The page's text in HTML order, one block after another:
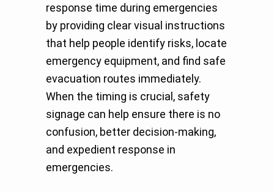
response time during emergencies
by providing clear visual instructions
that help people identify risks, locate
emergency equipment, and find safe
evacuation routes immediately.
When the timing is crucial, safety
signage can help ensure there is no
confusion, better decision-making,
and expedient response in
emergencies.